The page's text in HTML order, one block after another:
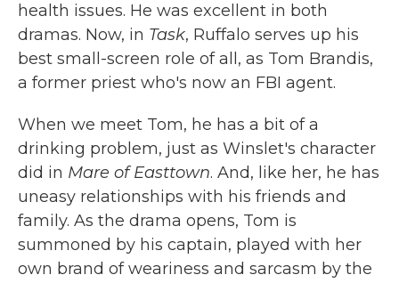
health issues. He was excellent in both
dramas. Now, in Task, Ruffalo serves up his
best small-screen role of all, as Tom Brandis,
a former priest who's now an FBI agent.
When we meet Tom, he has a bit of a
drinking problem, just as Winslet's character
did in Mare of Easttown. And, like her, he has
uneasy relationships with his friends and
family. As the drama opens, Tom is
summoned by his captain, played with her
own brand of weariness and sarcasm by the